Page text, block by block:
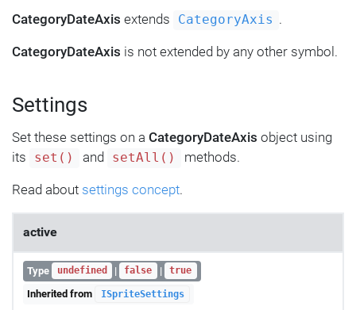
CategoryDateAxis extends CategoryAxis .
CategoryDateAxis is not extended by any other symbol.
Settings
Set these settings on a CategoryDateAxis object using
its
set() and setAll() methods.
Read about settings concept.
active
Type undefined | false | true
Inherited from ISpriteSettings